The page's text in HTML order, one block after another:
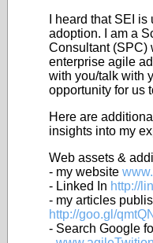
I heard that SEI
adoption. I am a
Consultant (SPC)
enterprise agile
with you/talk with
opportunity for us
Here are
insights into my
Web assets &
- my website
- Linked In http://
- my articles
http://goo.gl/qmtQN
- Search Google